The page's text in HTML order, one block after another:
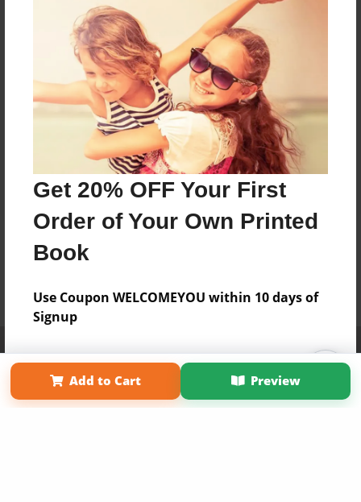
Get 20% OFF Your First
Order of Your Own Printed
Book
Use Coupon WELCOMEYOU within 10 days of
Signup
Sign Up Now
Add to Cart Preview
Term of Use
Why Bookemon